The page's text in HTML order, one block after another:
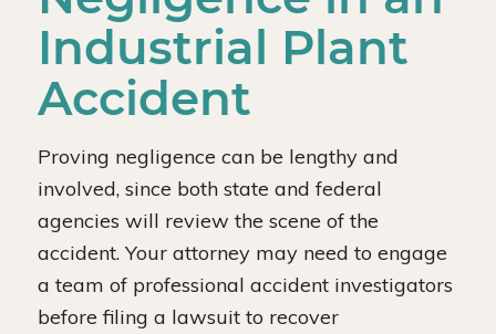
Industrial Plant
Accident
Proving negligence can be lengthy and
involved, since both state and federal
agencies will review the scene of the
accident. Your attorney may need to engage
a team of professional accident investigators
before filing a lawsuit to recover